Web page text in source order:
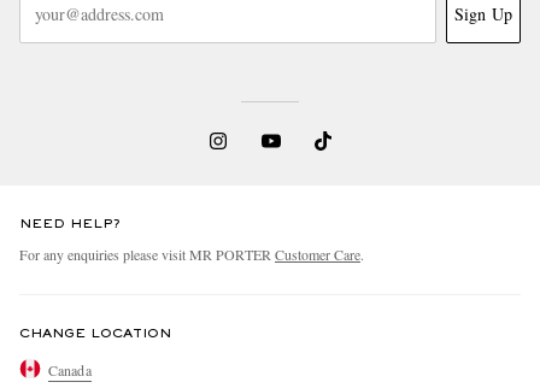
Sign Up
NEED HELP?
For any enquiries please visit MR PORTER Customer Care.
CHANGE LOCATION
Canada